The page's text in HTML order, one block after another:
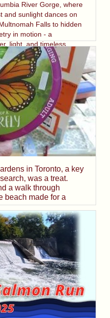
River Gorge, where
and sunlight dances on
Falls to hidden
in motion - a
light, and timeless
in Toronto, a key
was a treat.
a walk through
beach made for a